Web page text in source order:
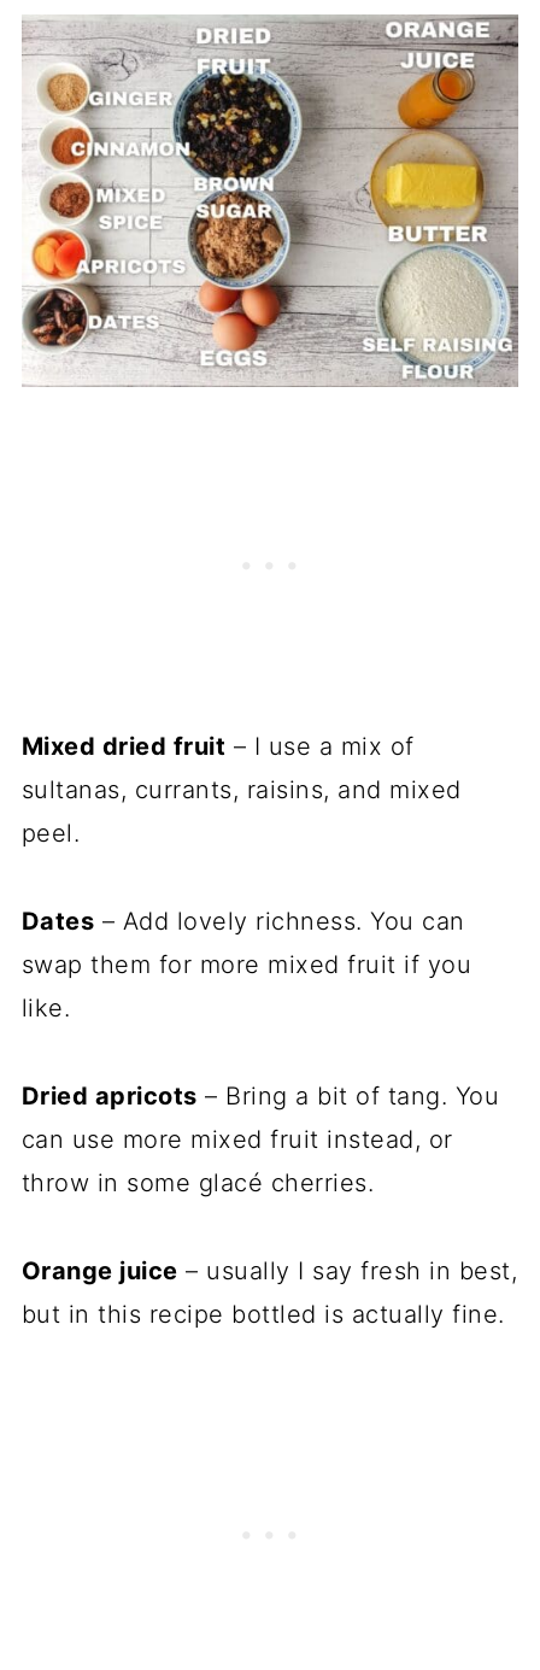
Mixed dried fruit – I use a mix of
sultanas, currants, raisins, and mixed
peel.
Dates – Add lovely richness. You can
swap them for more mixed fruit if you
like.
Dried apricots – Bring a bit of tang. You
can use more mixed fruit instead, or
throw in some glacé cherries.
Orange juice – usually I say fresh in best,
but in this recipe bottled is actually fine.